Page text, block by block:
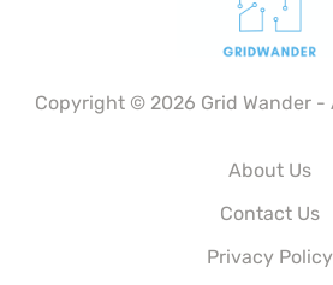
Copyright © 2026 Grid Wander -
About Us
Contact Us
Privacy Policy